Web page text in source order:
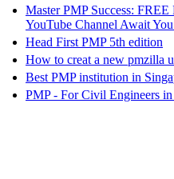
Master PMP Success:
YouTube Channel Await
Head First PMP 5th edition
How to creat a new pmzilla
Best PMP institution in
PMP - For Civil Engineers